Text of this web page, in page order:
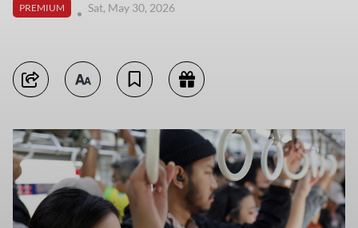
PREMIUM
Sat, May 30, 2026